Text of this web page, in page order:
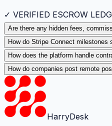
✓ VERIFIED ESCROW
Are there any hidden fees,
How do Stripe Connect milestones
How does the platform handle
How do companies post remote
HarryDesk